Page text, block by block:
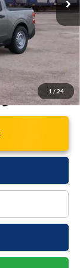
1 / 24
$31,053